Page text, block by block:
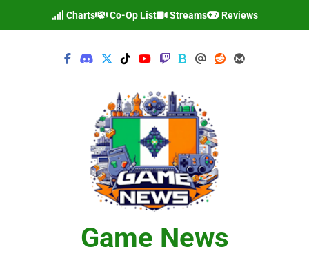
Charts Co-Op List Streams Reviews
Game News